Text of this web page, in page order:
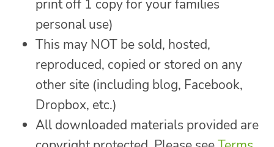
print off 1 copy for your families
personal use)
This may NOT be sold, hosted,
reproduced, copied or stored on any
other site (including blog, Facebook,
Dropbox, etc.)
All downloaded materials provided are